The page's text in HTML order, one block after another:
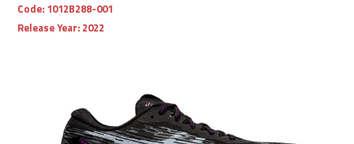
Code: 1012B288-001
Release Year: 2022